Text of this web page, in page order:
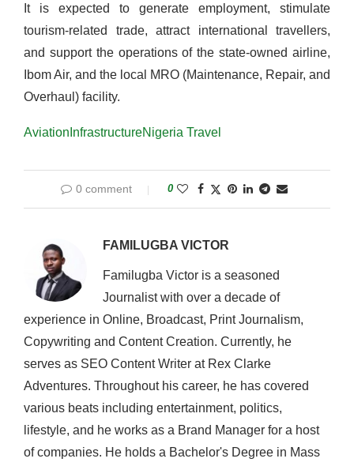
It is expected to generate employment, stimulate
tourism-related trade, attract international travellers,
and support the operations of the state-owned airline,
Ibom Air, and the local MRO (Maintenance, Repair, and
Overhaul) facility.
Aviation InfrastructureNigeria Travel
0 comment 0
FAMILUGBA VICTOR
Familugba Victor is a seasoned
Journalist with over a decade of
experience in Online, Broadcast, Print Journalism,
Copywriting and Content Creation. Currently, he
serves as SEO Content Writer at Rex Clarke
Adventures. Throughout his career, he has covered
various beats including entertainment, politics,
lifestyle, and he works as a Brand Manager for a host
of companies. He holds a Bachelor's Degree in Mass